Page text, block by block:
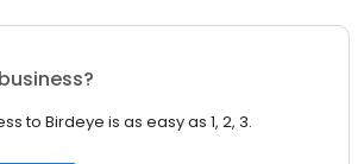
to Birdeye is as easy as 1, 2, 3.